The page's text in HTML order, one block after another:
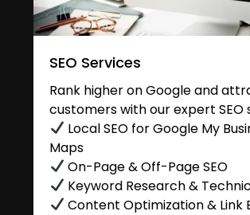
SEO Services
Rank higher on Google and
customers with our expert SEO
Local SEO for Google My
Maps
On-Page & Off-Page SEO
Keyword Research &
Content Optimization & Link